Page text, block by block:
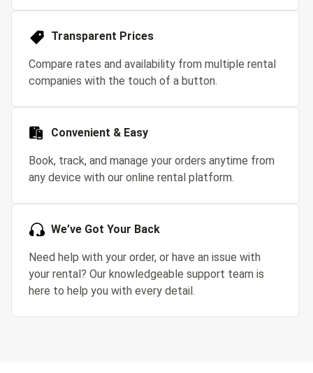
Transparent Prices
Compare rates and availability from multiple rental
companies with the touch of a button.
Convenient & Easy
Book, track, and manage your orders anytime from
any device with our online rental platform.
We’ve Got Your Back
Need help with your order, or have an issue with
your rental? Our knowledgeable support team is
here to help you with every detail.